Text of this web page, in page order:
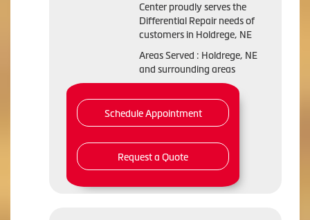
Center proudly serves the
Differential Repair needs of
customers in Holdrege, NE
Areas Served : Holdrege, NE
and surrounding areas
Schedule Appointment
Request a Quote